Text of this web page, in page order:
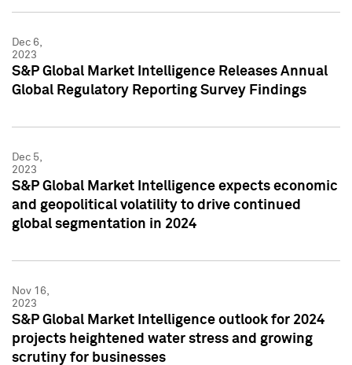
Dec 6,
2023
S&P Global Market Intelligence Releases Annual
Global Regulatory Reporting Survey Findings
Dec 5,
2023
S&P Global Market Intelligence expects economic
and geopolitical volatility to drive continued
global segmentation in 2024
Nov 16,
2023
S&P Global Market Intelligence outlook for 2024
projects heightened water stress and growing
scrutiny for businesses